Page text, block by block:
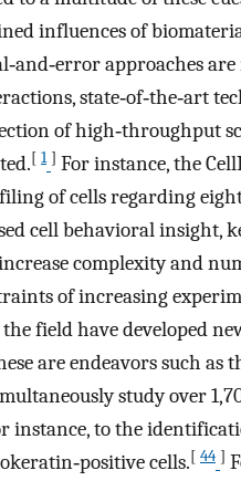
influences of
approaches
state‐of‐the‐art
of high‐throughput
[ 1 ] For instance, the
of cells regarding
cell behavioral insight,
complexity and
of increasing
field have developed
are endeavors such as
study over
instance, to the
cells.[ 44 ]